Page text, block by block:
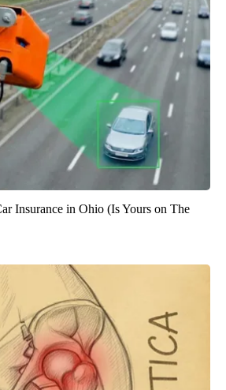
Insurance in Ohio (Is Yours on The